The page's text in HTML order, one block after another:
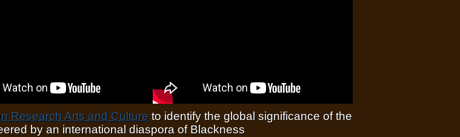
Research Arts and Cultureto identify the global significance of the
by an international diaspora of Blackness